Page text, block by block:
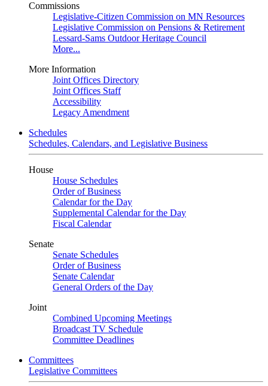
Commissions
Legislative-Citizen Commission on MN Resources
Legislative Commission on Pensions & Retirement
Lessard-Sams Outdoor Heritage Council
More...
More Information
Joint Offices Directory
Joint Offices Staff
Accessibility
Legacy Amendment
Schedules
Schedules, Calendars, and Legislative Business
House
House Schedules
Order of Business
Calendar for the Day
Supplemental Calendar for the Day
Fiscal Calendar
Senate
Senate Schedules
Order of Business
Senate Calendar
General Orders of the Day
Joint
Combined Upcoming Meetings
Broadcast TV Schedule
Committee Deadlines
Committees
Legislative Committees